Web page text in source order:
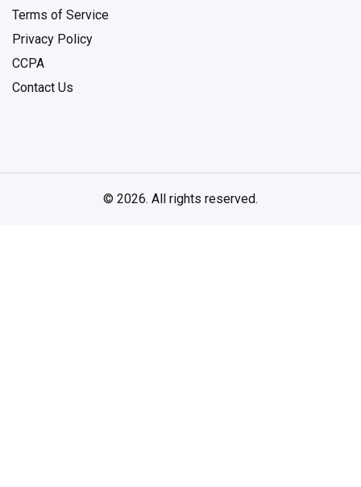
Terms of Service
Privacy Policy
CCPA
Contact Us
© 2026. All rights reserved.